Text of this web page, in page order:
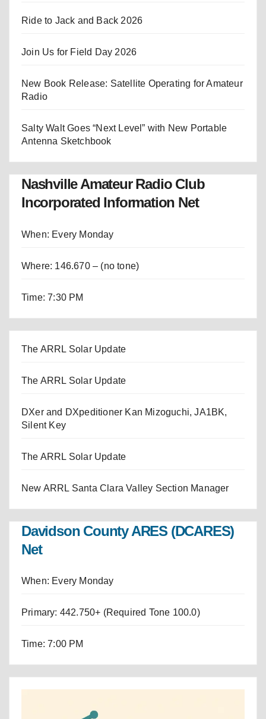
Ride to Jack and Back 2026
Join Us for Field Day 2026
New Book Release: Satellite Operating for Amateur
Radio
Salty Walt Goes “Next Level” with New Portable
Antenna Sketchbook
Nashville Amateur Radio Club
Incorporated Information Net
When: Every Monday
Where: 146.670 – (no tone)
Time: 7:30 PM
The ARRL Solar Update
The ARRL Solar Update
DXer and DXpeditioner Kan Mizoguchi, JA1BK,
Silent Key
The ARRL Solar Update
New ARRL Santa Clara Valley Section Manager
Davidson County ARES (DCARES)
Net
When: Every Monday
Primary: 442.750+ (Required Tone 100.0)
Time: 7:00 PM